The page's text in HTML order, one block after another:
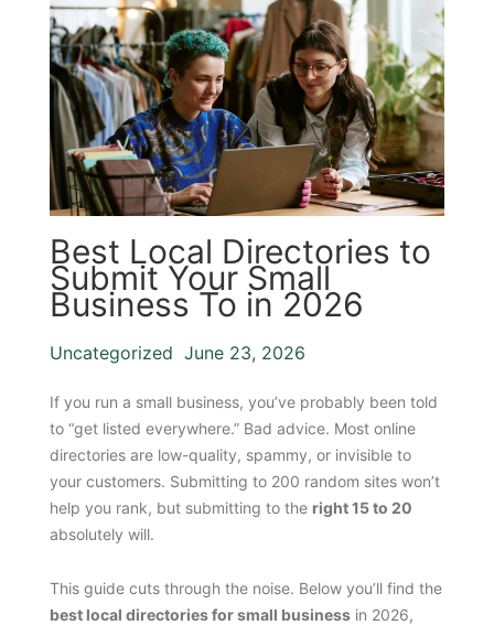
Best Local Directories to
Submit Your Small
Business To in 2026
Uncategorized June 23, 2026
If you run a small business, you’ve probably been told
to “get listed everywhere.” Bad advice. Most online
directories are low-quality, spammy, or invisible to
your customers. Submitting to 200 random sites won’t
help you rank, but submitting to the right 15 to 20
absolutely will.
This guide cuts through the noise. Below you’ll find the
best local directories for small businessin 2026,